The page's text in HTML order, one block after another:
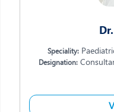
Speciality:
Designation: